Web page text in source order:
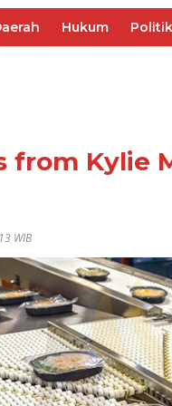
Hukum Politik
from Kylie
WIB